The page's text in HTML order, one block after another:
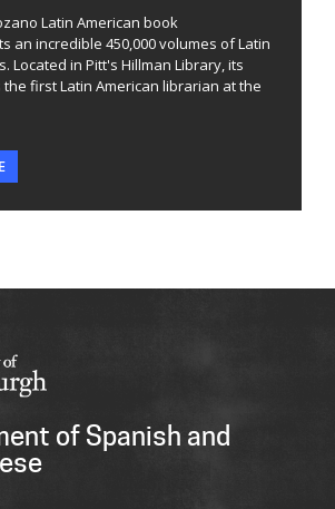
Latin American book
an incredible 450,000 volumes of Latin
Located in Pitt's Hillman Library, its
first Latin American librarian at the
of Spanish and